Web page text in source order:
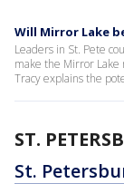
Will Mirror Lake
Leaders in St. Pete
make the Mirror Lake
Tracy explains the
ST.
St.